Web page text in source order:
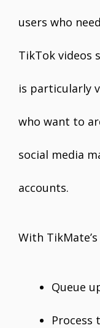
users who
TikTok videos
is particularly
who want to
social media
accounts.
With
Queue
Process